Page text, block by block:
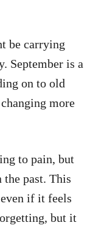
be carrying
September is a
on to old
more
to pain, but
past. This
if it feels
but it